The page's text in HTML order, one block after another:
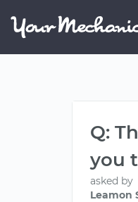
Q:
you
asked by
Leamon